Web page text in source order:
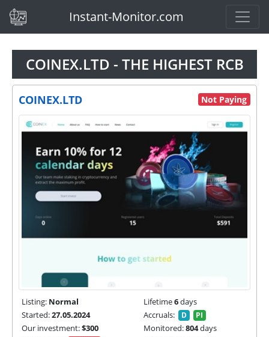
(current)Instant-Monitor.com
COINEX.LTD - THE HIGHEST RCB
COINEX.LTD Not Paying
Listing: Normal Lifetime6days
Started:27.05.2024 Accruals: D PI
Our investment:$300 Monitored:804days